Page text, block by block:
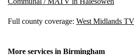
Full county coverage: West Midlands
More services in Birmingham